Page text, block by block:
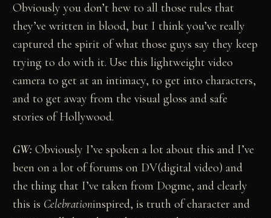
Obviously you don’t hew to all those rules that
they’ve written in blood, but I think you’ve really
captured the spirit of what those guys say they keep
trying to do with it. Use this lightweight video
camera to get at an intimacy, to get into characters,
and to get away from the visual gloss and safe
stories of Hollywood.
GW: Obviously I’ve spoken a lot about this and I’ve
been on a lot of forums on DV(digital video) and
the thing that I’ve taken from Dogme, and clearly
this is Celebrationinspired, is truth of character and